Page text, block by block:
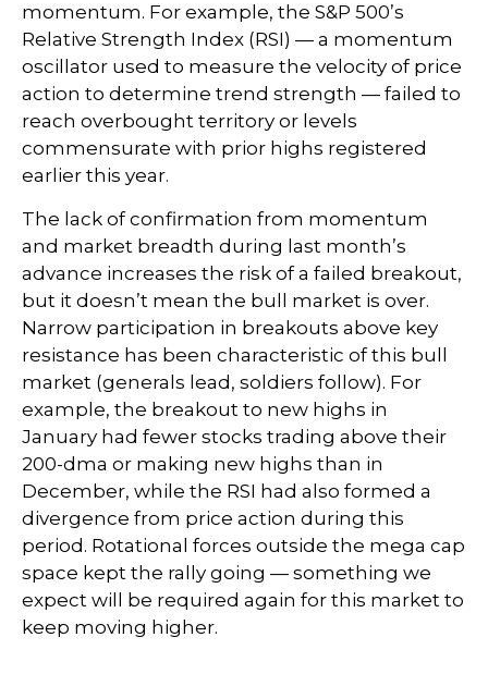
momentum. For example, the S&P 500’s
Relative Strength Index (RSI) — a momentum
oscillator used to measure the velocity of price
action to determine trend strength — failed to
reach overbought territory or levels
commensurate with prior highs registered
earlier this year.
The lack of confirmation from momentum
and market breadth during last month’s
advance increases the risk of a failed breakout,
but it doesn’t mean the bull market is over.
Narrow participation in breakouts above key
resistance has been characteristic of this bull
market (generals lead, soldiers follow). For
example, the breakout to new highs in
January had fewer stocks trading above their
200-dma or making new highs than in
December, while the RSI had also formed a
divergence from price action during this
period. Rotational forces outside the mega cap
space kept the rally going — something we
expect will be required again for this market to
keep moving higher.